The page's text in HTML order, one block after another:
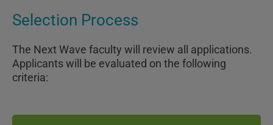
Selection Process
The Next Wave faculty will review all applications.
Applicants will be evaluated on the following
criteria: